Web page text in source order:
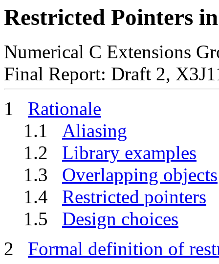
Restricted Pointers
Numerical C Extensions
Final Report: Draft 2,
1
Rationale
1.1
Aliasing
1.2
Library examples
1.3
Overlapping objects
1.4
Restricted pointers
1.5
Design choices
2
Formal definition of